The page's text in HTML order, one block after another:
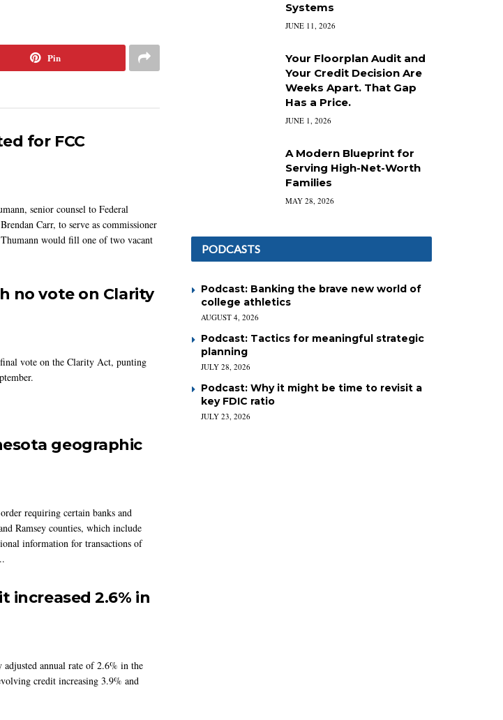
Pin
for FCC
senior counsel to Federal
Carr, to serve as commissioner
would fill one of two vacant
no vote on Clarity
vote on the Clarity Act, punting
geographic
requiring certain banks and
Ramsey counties, which include
information for transactions of
increased 2.6% in
adjusted annual rate of 2.6% in the
credit increasing 3.9% and
Systems
JUNE 11, 2026
Your Floorplan Audit and
Your Credit Decision Are
Weeks Apart. That Gap
Has a Price.
JUNE 1, 2026
A Modern Blueprint for
Serving High-Net-Worth
Families
MAY 28, 2026
PODCASTS
Podcast: Banking the brave new world of
college athletics
AUGUST 4, 2026
Podcast: Tactics for meaningful strategic
planning
JULY 28, 2026
Podcast: Why it might be time to revisit a
key FDIC ratio
JULY 23, 2026